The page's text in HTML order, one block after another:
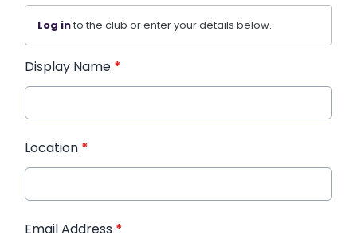
Log into the club or enter your details below.
Display Name *
Location *
Email Address *